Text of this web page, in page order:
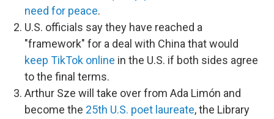
need for peace.
U.S. officials say they have reached a
"framework" for a deal with China that would
keep TikTok online in the U.S. if both sides agree
to the final terms.
Arthur Sze will take over from Ada Limón and
become the 25th U.S. poet laureate, the Library